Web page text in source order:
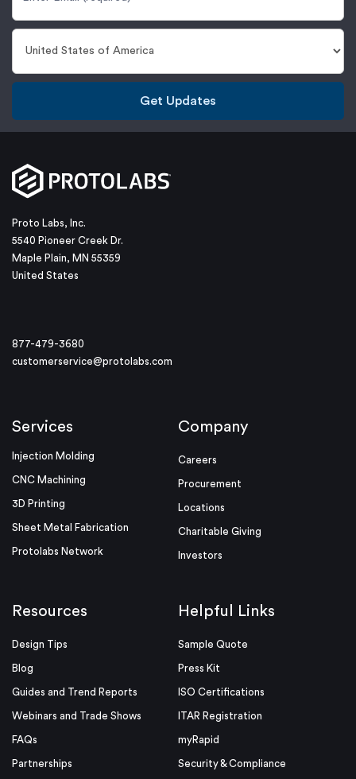
Get Updates
Proto Labs, Inc.
5540 Pioneer Creek Dr.
Maple Plain, MN 55359
United States
877-479-3680
customerservice@protolabs.com
Services
Injection Molding
CNC Machining
3D Printing
Sheet Metal Fabrication
Protolabs Network
Company
Careers
Procurement
Locations
Charitable Giving
Investors
Resources
Design Tips
Blog
Guides and Trend Reports
Webinars and Trade Shows
FAQs
Partnerships
Helpful Links
Sample Quote
Press Kit
ISO Certifications
ITAR Registration
myRapid
Security & Compliance